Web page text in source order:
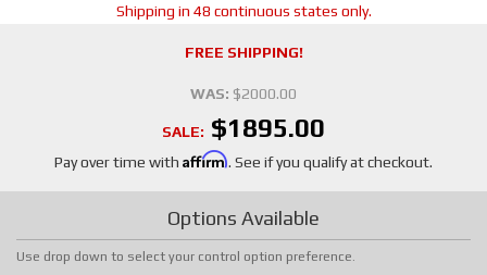
Shipping in 48 continuous states only.
FREE SHIPPING!
WAS: $2000.00
SALE: $1895.00
Pay over time with Affirm. See if you qualify at checkout.
Options Available
Use drop down to select your control option preference.